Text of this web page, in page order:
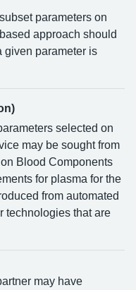
parameters on
approach should
given parameter is
selected on
may be sought from
Blood Components
for plasma for the
from automated
technologies that are
may have